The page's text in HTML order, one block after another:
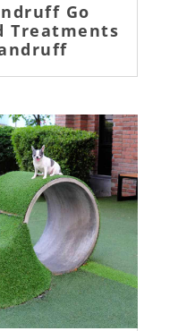
Go
Treatments